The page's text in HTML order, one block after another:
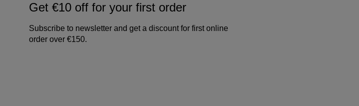
Get €10 off for your first order
Subscribe to newsletter and get a discount for first online
order over €150.